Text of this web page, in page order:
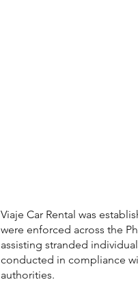
Viaje Car Rental was
were enforced across the
assisting stranded
conducted in compliance
authorities.